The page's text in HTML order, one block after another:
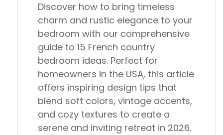
Discover how to bring timeless
charm and rustic elegance to your
bedroom with our comprehensive
guide to 15 French country
bedroom ideas. Perfect for
homeowners in the USA, this article
offers inspiring design tips that
blend soft colors, vintage accents,
and cozy textures to create a
serene and inviting retreat in 2026.